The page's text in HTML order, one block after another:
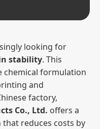
looking for
stability. This
chemical formulation
and
factory,
Co., Ltd. offers a
reduces costs by